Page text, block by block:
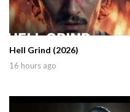
Hell Grind (2026)
16 hours ago